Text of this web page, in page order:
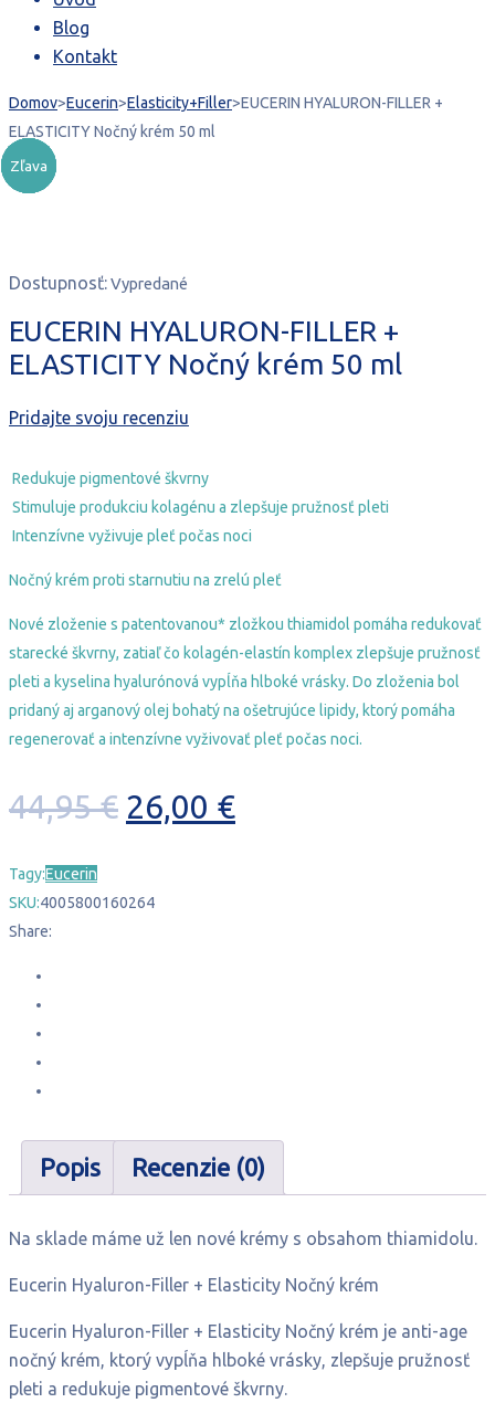
Blog
Kontakt
Domov>Eucerin>Elasticity+Filler>EUCERIN HYALURON-FILLER +
ELASTICITY Nočný krém 50 ml
Dostupnosť:Vypredané
EUCERIN HYALURON-FILLER +
ELASTICITY Nočný krém 50 ml
Pridajte svoju recenziu
Redukuje pigmentové škvrny
Stimuluje produkciu kolagénu a zlepšuje pružnosť pleti
Intenzívne vyživuje pleť počas noci
Nočný krém proti starnutiu na zrelú pleť
Nové zloženie s patentovanou* zložkou thiamidol pomáha redukovať
starecké škvrny, zatiaľ čo kolagén-elastín komplex zlepšuje pružnosť
pleti a kyselina hyalurónová vypĺňa hlboké vrásky. Do zloženia bol
pridaný aj arganový olej bohatý na ošetrujúce lipidy, ktorý pomáha
regenerovať a intenzívne vyživovať pleť počas noci.
44,95€ Pôvodná
26,00 €Aktuálna
Tagy:Eucerin
SKU:4005800160264
Share:
Popis Recenzie (0)
Na sklade máme už len nové krémy s obsahom thiamidolu.
Eucerin Hyaluron-Filler + Elasticity Nočný krém
Eucerin Hyaluron-Filler + Elasticity Nočný krém je anti-age
nočný krém, ktorý vypĺňa hlboké vrásky, zlepšuje pružnosť
pleti a redukuje pigmentové škvrny.
Zľava
Zľava
Zľava
Zľava
Zľava
Zľava